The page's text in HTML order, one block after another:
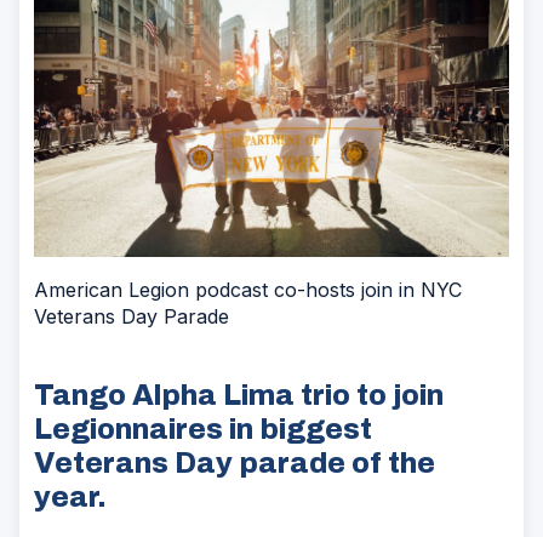
American Legion podcast co-hosts join in NYC
Veterans Day Parade
Tango Alpha Lima trio to join
Legionnaires in biggest
Veterans Day parade of the
year.